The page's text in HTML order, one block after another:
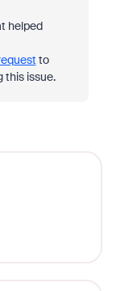
helped
to
this issue.